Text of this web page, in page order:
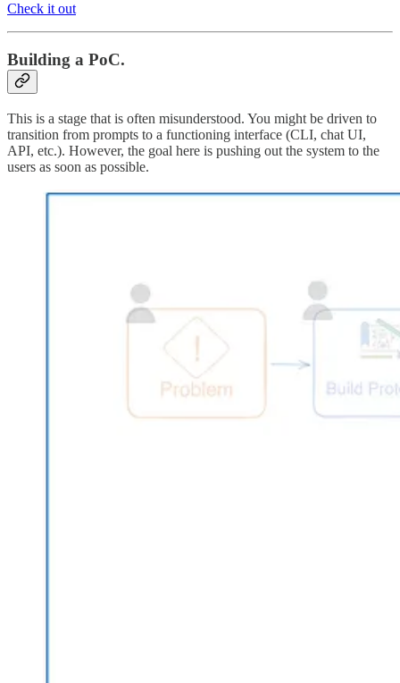
Check it out
Building a PoC.
This is a stage that is often misunderstood. You might be driven to
transition from prompts to a functioning interface (CLI, chat UI,
API, etc.). However, the goal here is pushing out the system to the
users as soon as possible.